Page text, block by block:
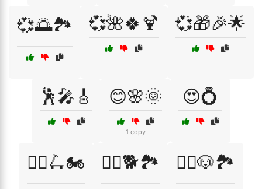
💞🌅🏞️ 💞🌺🍀🍹 💞🎁🎉🌟
🕺🎤🎸 😊🌸🌞
1 copy
😍💍
🚴‍♀️🛴🏍️ 🚶‍♀️🐕🏞️ 🚶‍♂️🐶🏞️